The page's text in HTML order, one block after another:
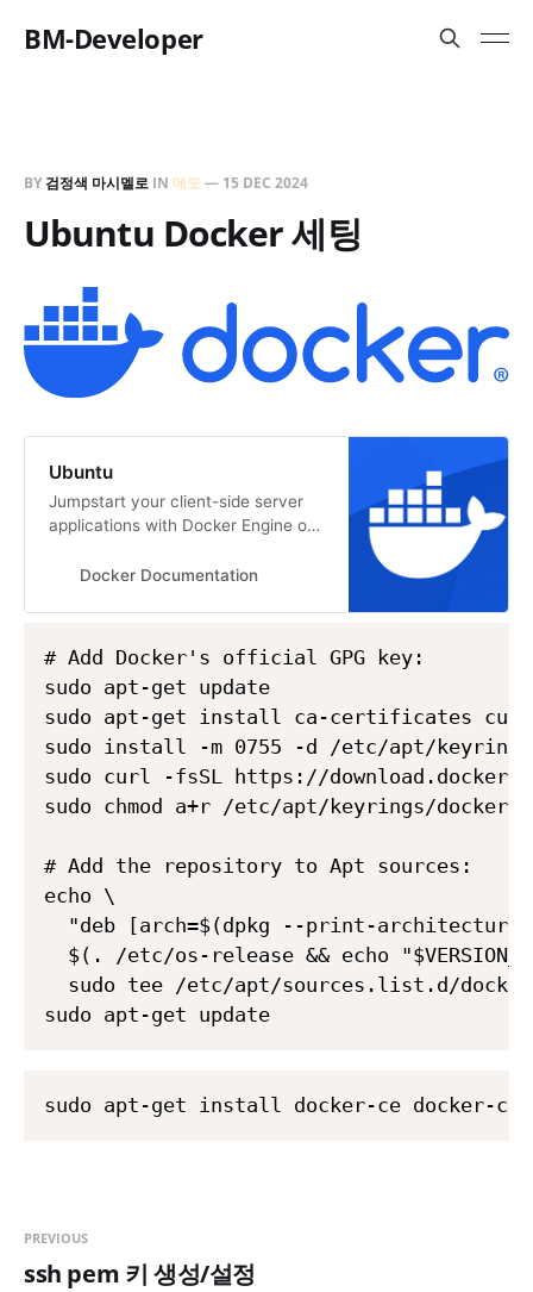
BM-Developer
BY 검정색 마시멜로 IN 메모— 15 DEC 2024
Ubuntu Docker 세팅
Ubuntu
Jumpstart your client-side server
applications with Docker Engine on
prerequisites and multiple methods
Docker Documentation
# Add Docker's official GPG key:
sudo apt-get update
sudo apt-get install ca-certificates curl
sudo install -m 0755 -d /etc/apt/keyrings
sudo curl -fsSL https://
sudo chmod a+r /etc/apt/keyrings/
# Add the repository to Apt sources:
echo \
"deb [arch=$(dpkg --print-
$(. /etc/os-release && echo
sudo tee /etc/apt/sources.list.d/
sudo apt-get update
PREVIOUS
ssh pem 키 생성/설정